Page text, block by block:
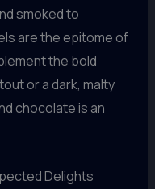
smoked to
are the epitome of
the bold
or a dark, malty
chocolate is an
Delights